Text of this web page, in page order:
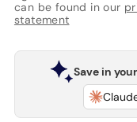
can be found in our
statement
Save in